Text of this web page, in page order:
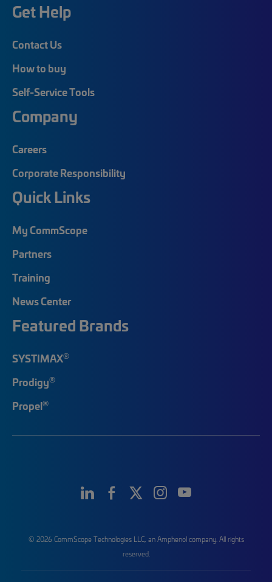
Get Help
Contact Us
How to buy
Self-Service Tools
Company
Careers
Corporate Responsibility
Quick Links
My CommScope
Partners
Training
News Center
Featured Brands
SYSTIMAX®
Prodigy®
Propel®
© 2026 CommScope Technologies LLC, an Amphenol company. All rights
reserved.